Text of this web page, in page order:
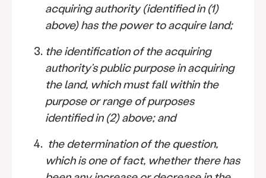
acquiring authority (identified in (1)
above) has the power to acquire land;
the identification of the acquiring
authority’s public purpose in acquiring
the land, which must fall within the
purpose or range of purposes
identified in (2) above; and
the determination of the question,
which is one of fact, whether there has